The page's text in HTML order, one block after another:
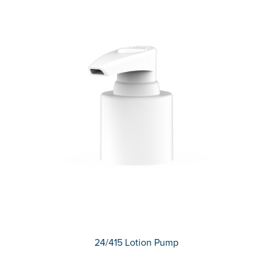
24/415 Lotion Pump